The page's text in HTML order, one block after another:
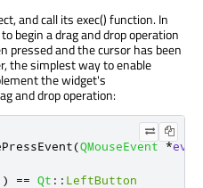
and call its exec() function. In
begin a drag and drop operation
pressed and the cursor has been
the simplest way to enable
the widget's
and drop operation:
(QMouseEvent *
== Qt :: LeftButton